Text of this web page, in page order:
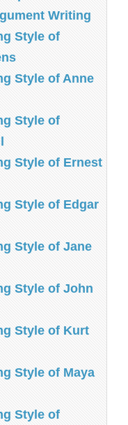
Writing
Style of
Style of Anne
Style of
Style of Ernest
Style of Edgar
Style of Jane
Style of John
Style of Kurt
Style of Maya
Style of